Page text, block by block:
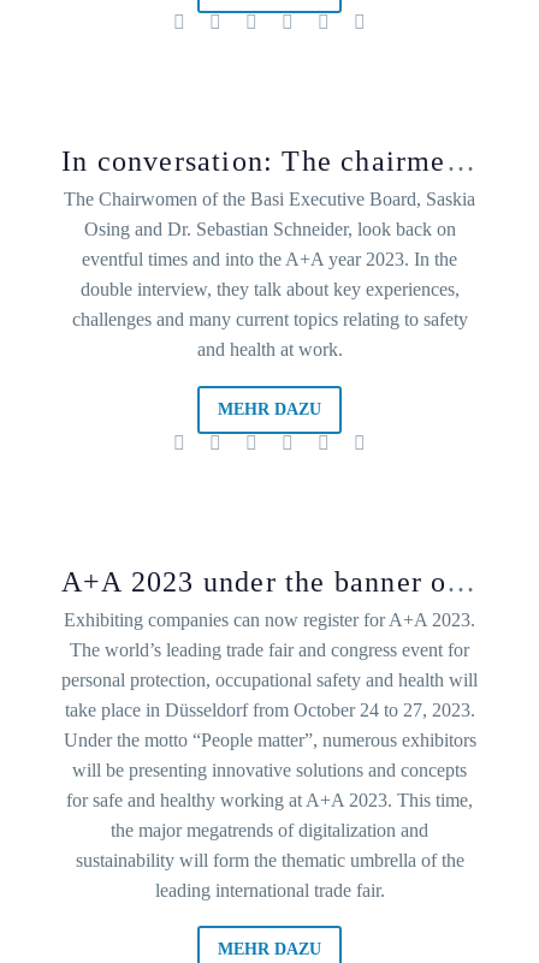
In conversation: The chairmen of the Basi board
The Chairwomen of the Basi Executive Board, Saskia
Osing and Dr. Sebastian Schneider, look back on
eventful times and into the A+A year 2023. In the
double interview, they talk about key experiences,
challenges and many current topics relating to safety
and health at work.
MEHR DAZU
A+A 2023 under the banner of sustainability and digitalization
Exhibiting companies can now register for A+A 2023.
The world’s leading trade fair and congress event for
personal protection, occupational safety and health will
take place in Düsseldorf from October 24 to 27, 2023.
Under the motto “People matter”, numerous exhibitors
will be presenting innovative solutions and concepts
for safe and healthy working at A+A 2023. This time,
the major megatrends of digitalization and
sustainability will form the thematic umbrella of the
leading international trade fair.
MEHR DAZU